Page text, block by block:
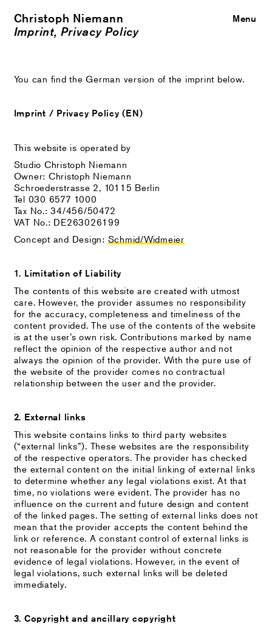
Christoph Niemann
Imprint, Privacy Policy
Close
Menu
You can find the German version of the imprint below.
Imprint / Privacy Policy (EN)
This website is operated by
Studio Christoph Niemann
Owner: Christoph Niemann
Schroederstrasse 2, 10115 Berlin
Tel 030 6577 1000
Tax No.: 34/456/50472
VAT No.: DE263026199
Concept and Design: Schmid/Widmeier
1. Limitation of Liability
The contents of this website are created with utmost
care. However, the provider assumes no responsibility
for the accuracy, completeness and timeliness of the
content provided. The use of the contents of the website
is at the user’s own risk. Contributions marked by name
reflect the opinion of the respective author and not
always the opinion of the provider. With the pure use of
the website of the provider comes no contractual
relationship between the user and the provider.
2. External links
This website contains links to third party websites
(“external links”). These websites are the responsibility
of the respective operators. The provider has checked
the external content on the initial linking of external links
to determine whether any legal violations exist. At that
time, no violations were evident. The provider has no
influence on the current and future design and content
of the linked pages. The setting of external links does not
mean that the provider accepts the content behind the
link or reference. A constant control of external links is
not reasonable for the provider without concrete
evidence of legal violations. However, in the event of
legal violations, such external links will be deleted
immediately.
3. Copyright and ancillary copyright